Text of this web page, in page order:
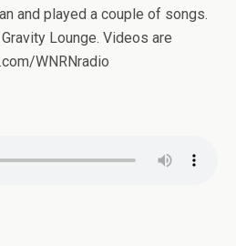
and played a couple of songs.
Lounge. Videos are
WNRNradio